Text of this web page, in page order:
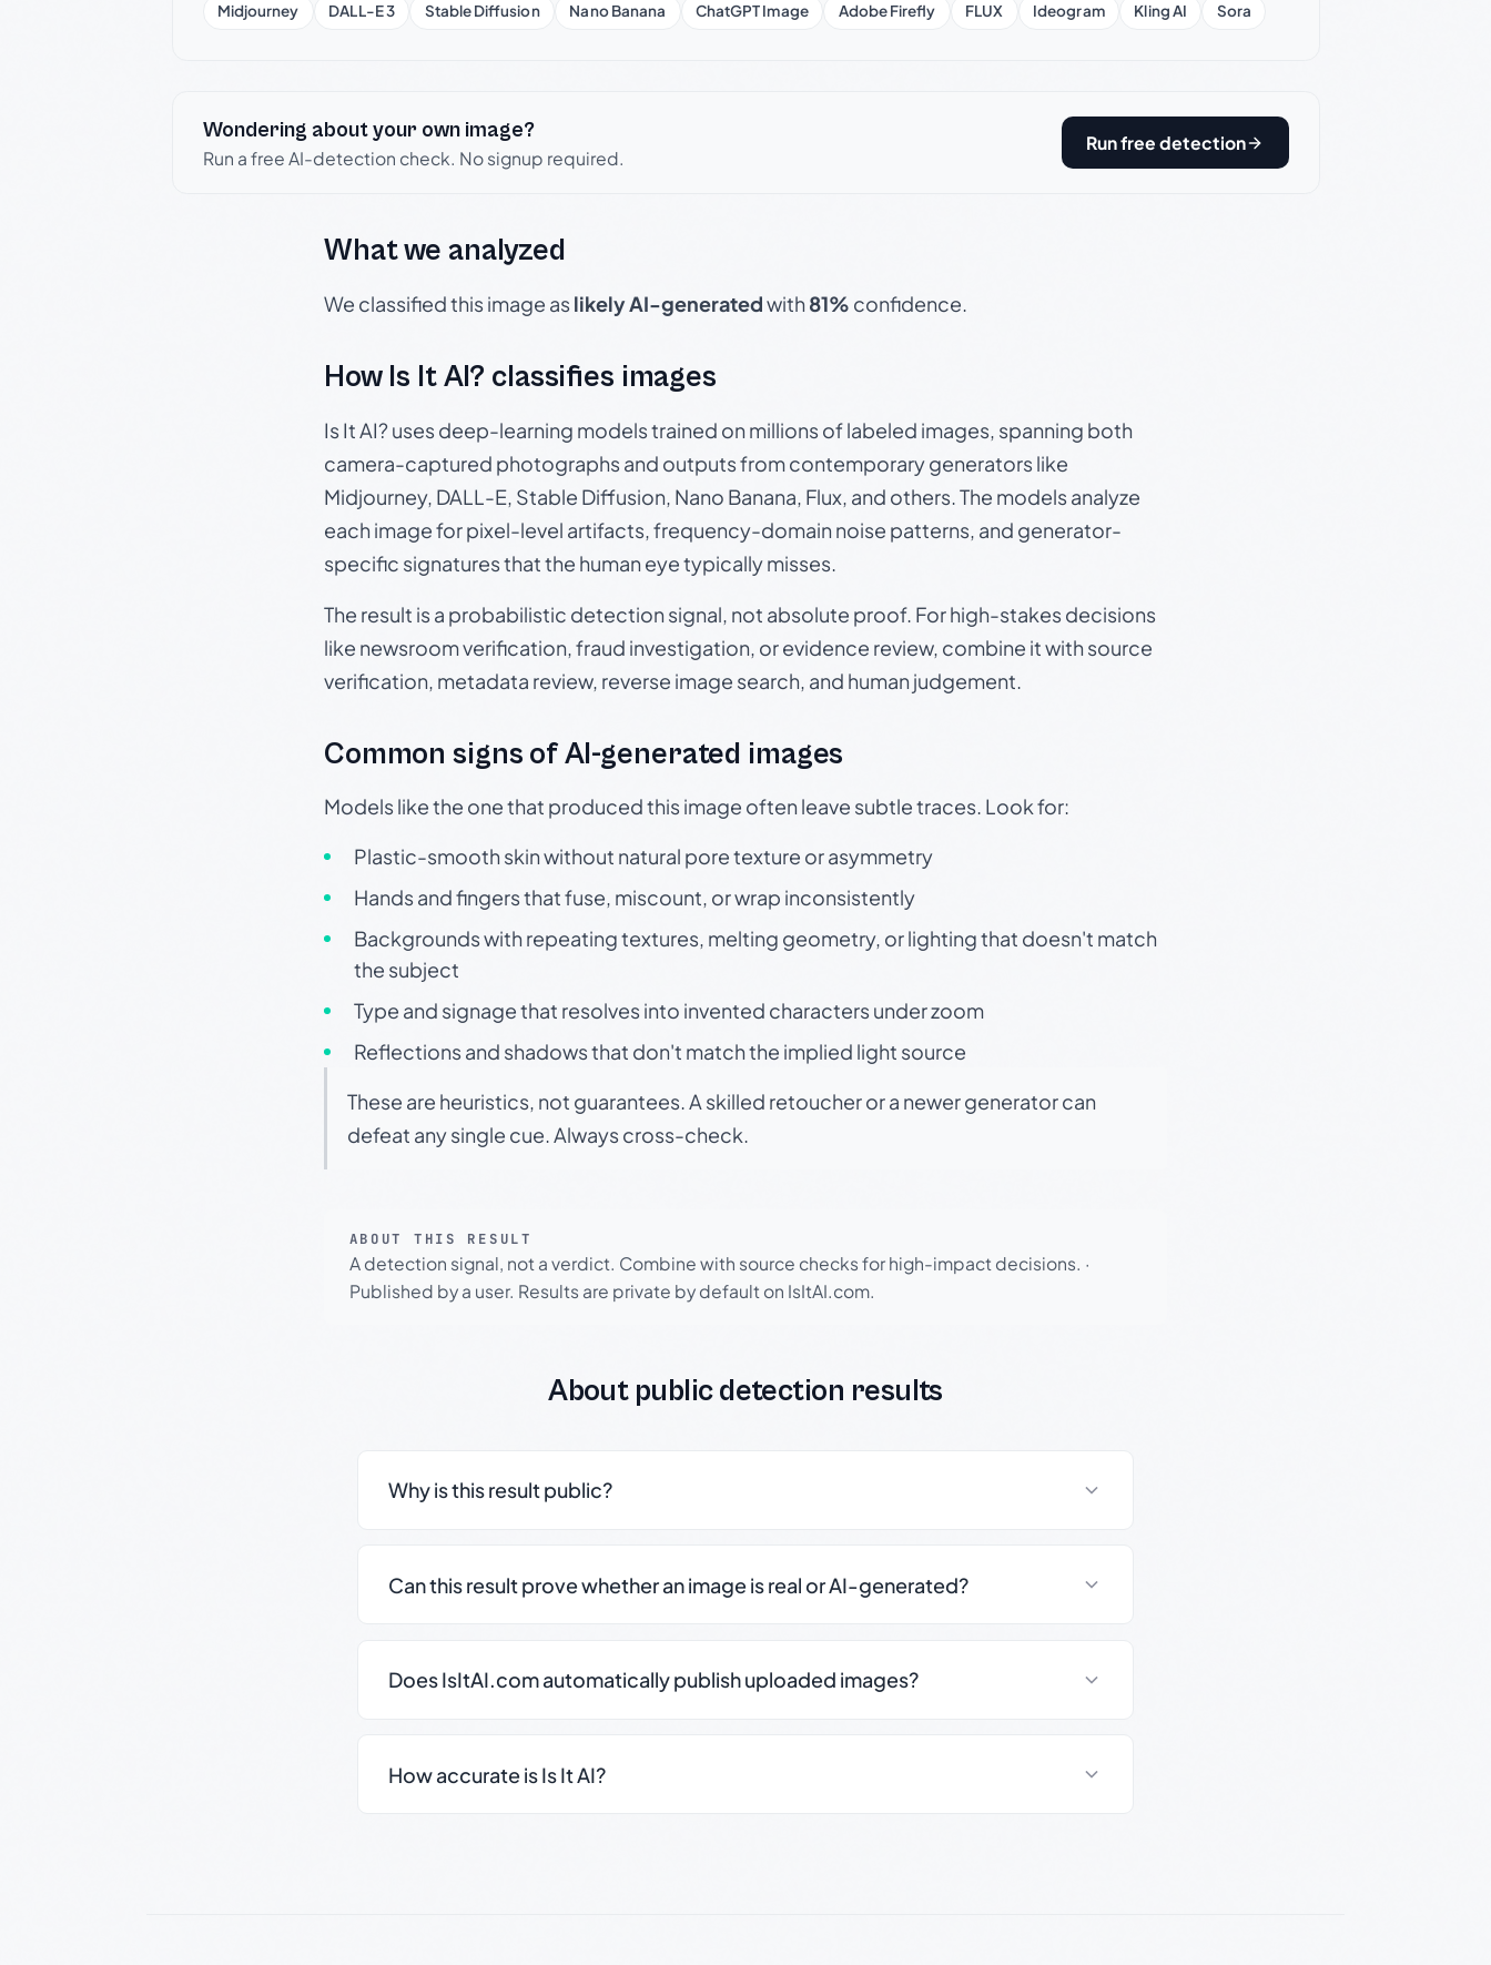
Midjourney
DALL-E 3 Stable Diffusion Nano Banana ChatGPT Image Adobe Firefly FLUX Ideogram Kling AI Sora
Wondering about your own image?
Run a free AI-detection check. No signup required.
Run free detection
What we analyzed
We classified this image aslikely AI-generatedwith81% confidence.
How Is It AI? classifies images
Is It AI? uses deep-learning models trained on millions of labeled images, spanning both
camera-captured photographs and outputs from contemporary generators like
Midjourney, DALL-E, Stable Diffusion, Nano Banana, Flux, and others. The models analyze
each image for pixel-level artifacts, frequency-domain noise patterns, and generator-
specific signatures that the human eye typically misses.
The result is a probabilistic detection signal, not absolute proof. For high-stakes decisions
like newsroom verification, fraud investigation, or evidence review, combine it with source
verification, metadata review, reverse image search, and human judgement.
Common signs of AI-generated images
Models like the one that produced this image often leave subtle traces. Look for:
Plastic-smooth skin without natural pore texture or asymmetry
Hands and fingers that fuse, miscount, or wrap inconsistently
Backgrounds with repeating textures, melting geometry, or lighting that doesn't match
the subject
Type and signage that resolves into invented characters under zoom
Reflections and shadows that don't match the implied light source
These are heuristics, not guarantees. A skilled retoucher or a newer generator can
defeat any single cue. Always cross-check.
ABOUT THIS RESULT
A detection signal, not a verdict. Combine with source checks for high-impact decisions. ·
Published by a user. Results are private by default on IsItAI.com.
About public detection results
Why is this result public?
Can this result prove whether an image is real or AI-generated?
Does IsItAI.com automatically publish uploaded images?
How accurate is Is It AI?